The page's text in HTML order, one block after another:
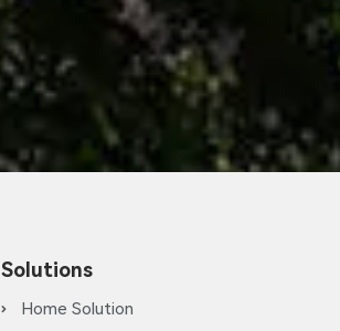
Solutions
Home Solution